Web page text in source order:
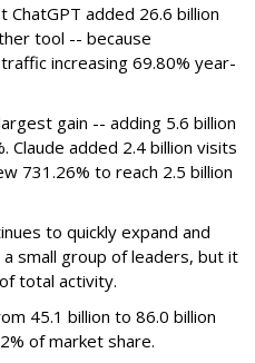
ChatGPT added 26.6 billion
tool -- because
increasing 69.80% year-
gain -- adding 5.6 billion
Claude added 2.4 billion visits
731.26% to reach 2.5 billion
to quickly expand and
small group of leaders, but it
total activity.
45.1 billion to 86.0 billion
of market share.